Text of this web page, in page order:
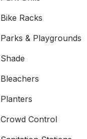
Bike Racks
Parks & Playgrounds
Shade
Bleachers
Planters
Crowd Control